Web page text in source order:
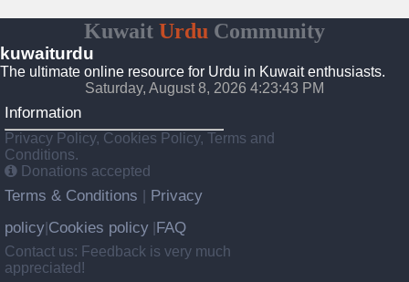
Kuwait Urdu Community
kuwaiturdu
The ultimate online resource for Urdu in Kuwait enthusiasts.
Saturday, August 8, 2026 4:23:43 PM
Information
Privacy Policy, Cookies Policy, Terms and
Conditions.
Donations accepted
Terms & Conditions
Privacy
policy Cookies policy FAQ
Contact us: Feedback is very much
appreciated!